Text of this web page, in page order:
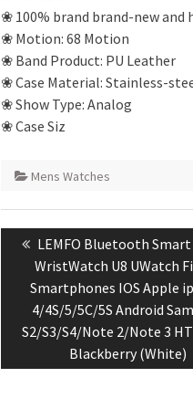
❀ 100% brand brand-new and
❀ Motion: 68 Motion
❀ Band Product: PU Leather
❀ Case Material: Stainless-
❀ Show Type: Analog
❀ Case Siz
Mens Watches
Post
navigation
Previous
post:
LEMFO Bluetooth
WristWatch U8 UWatch
Smartphones IOS Apple
4/4S/5/5C/5S Android
S2/S3/S4/Note 2/Note 3
Blackberry (White)